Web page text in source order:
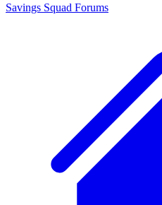
Savings Squad Forums